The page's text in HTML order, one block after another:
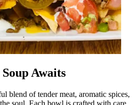
Awaits
blend of tender meat, aromatic spices,
soul. Each bowl is crafted with care,